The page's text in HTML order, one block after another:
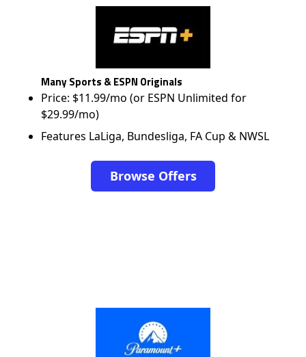
Many Sports & ESPN Originals
Price: $11.99/mo (or ESPN Unlimited for
$29.99/mo)
Features LaLiga, Bundesliga, FA Cup & NWSL
Browse Offers